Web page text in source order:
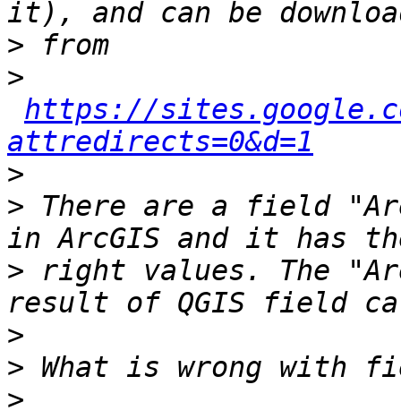
>
>
https://
attredirects=0&d=1
>
> There are a field
> right values. The
>
>
>